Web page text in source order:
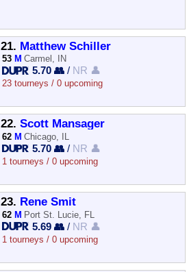
21. Matthew Schiller
53 M Carmel, IN
5.70 👥 / NR 👤
23 tourneys / 0 upcoming
22. Scott Mansager
62 M Chicago, IL
5.70 👥 / NR 👤
1 tourneys / 0 upcoming
23. Rene Smit
62 M Port St. Lucie, FL
5.69 👥 / NR 👤
1 tourneys / 0 upcoming